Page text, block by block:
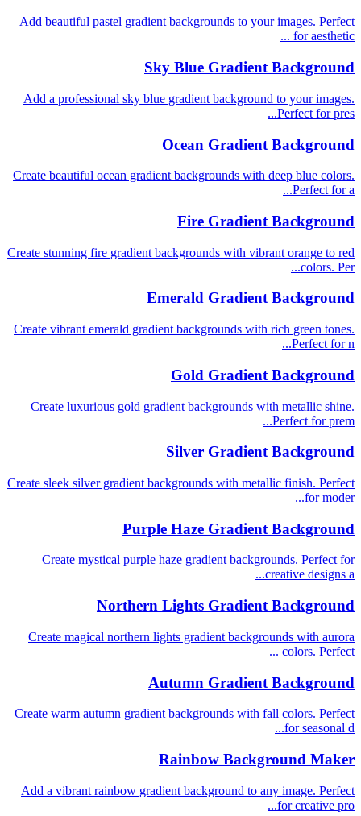
Add beautiful pastel gradient backgrounds to your images. Perfect
for aesthetic ...
Sky Blue Gradient Background
Add a professional sky blue gradient background to your images.
Perfect for pres...
Ocean Gradient Background
Create beautiful ocean gradient backgrounds with deep blue colors.
Perfect for a...
Fire Gradient Background
Create stunning fire gradient backgrounds with vibrant orange to red
colors. Per...
Emerald Gradient Background
Create vibrant emerald gradient backgrounds with rich green tones.
Perfect for n...
Gold Gradient Background
Create luxurious gold gradient backgrounds with metallic shine.
Perfect for prem...
Silver Gradient Background
Create sleek silver gradient backgrounds with metallic finish. Perfect
for moder...
Purple Haze Gradient Background
Create mystical purple haze gradient backgrounds. Perfect for
creative designs a...
Northern Lights Gradient Background
Create magical northern lights gradient backgrounds with aurora
colors. Perfect ...
Autumn Gradient Background
Create warm autumn gradient backgrounds with fall colors. Perfect
for seasonal d...
Rainbow Background Maker
Add a vibrant rainbow gradient background to any image. Perfect
for creative pro...